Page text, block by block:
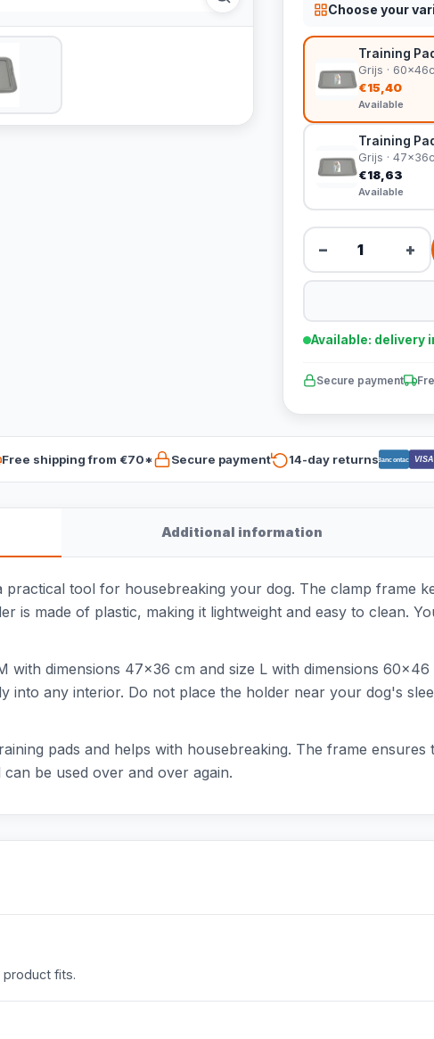
Choose your
Training
Grijs ·
€15,40
Available
Training
Grijs ·
€18,63
Available
− +
Available: delivery
Secure payment
Free shipping from €70* Secure payment 14-day returnsBancontact VISA
Additional information
practical tool for housebreaking your dog. The clamp frame
is made of plastic, making it lightweight and easy to clean.
with dimensions 47x36 cm and size L with dimensions
into any interior. Do not place the holder near your dog's
pads and helps with housebreaking. The frame
be used over and over again.
fits.